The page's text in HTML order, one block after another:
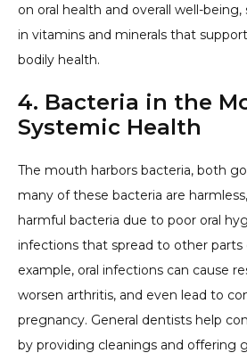
on oral health and overall well-
in vitamins and minerals that
bodily health.
4. Bacteria in the
Systemic Health
The mouth harbors bacteria, both
many of these bacteria are
harmful bacteria due to poor oral
infections that spread to other parts
example, oral infections can cause
worsen arthritis, and even lead to
pregnancy. General dentists help
by providing cleanings and offering